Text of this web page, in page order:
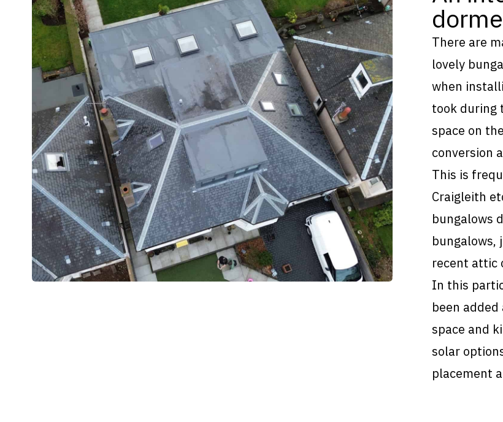
There are
lovely
when
took during
space on
conversion
This is
Craigleith
bungalows
bungalows,
recent attic
In this
been
space and
solar
placement